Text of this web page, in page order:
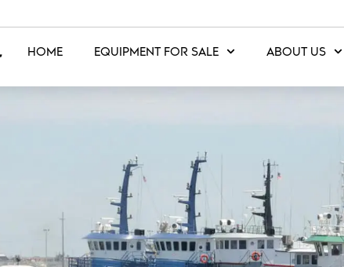
HOME EQUIPMENT FOR SALE ABOUT US